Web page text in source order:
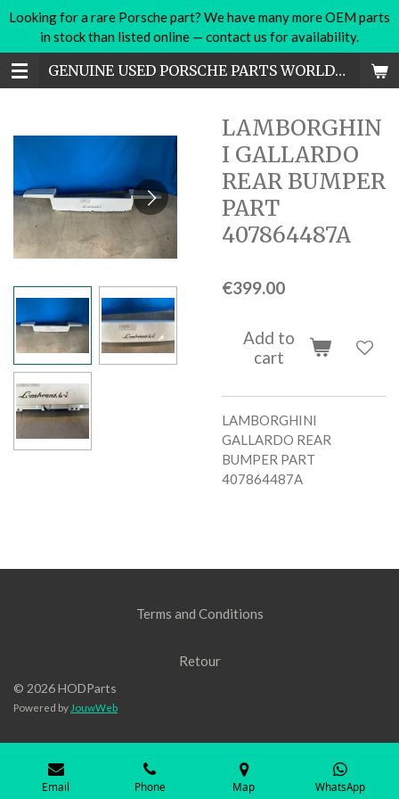
Skip
main
content
GENUINE USED PORSCHE PARTS WORLDWIDE
Looking for a rare Porsche part? We have many more OEM parts
in stock than listed online — contact us for availability.
LAMBORGHIN
I GALLARDO
REAR BUMPER
PART
407864487A
€399.00
Add to
cart
LAMBORGHINI
GALLARDO REAR
BUMPER PART
407864487A
Terms and Conditions
Retour
© 2026 HODParts
Powered by JouwWeb
Email Phone Map WhatsApp